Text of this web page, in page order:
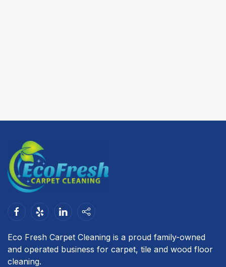
Eco Fresh Carpet Cleaning is a proud family-owned
and operated business for carpet, tile and wood floor
cleaning.